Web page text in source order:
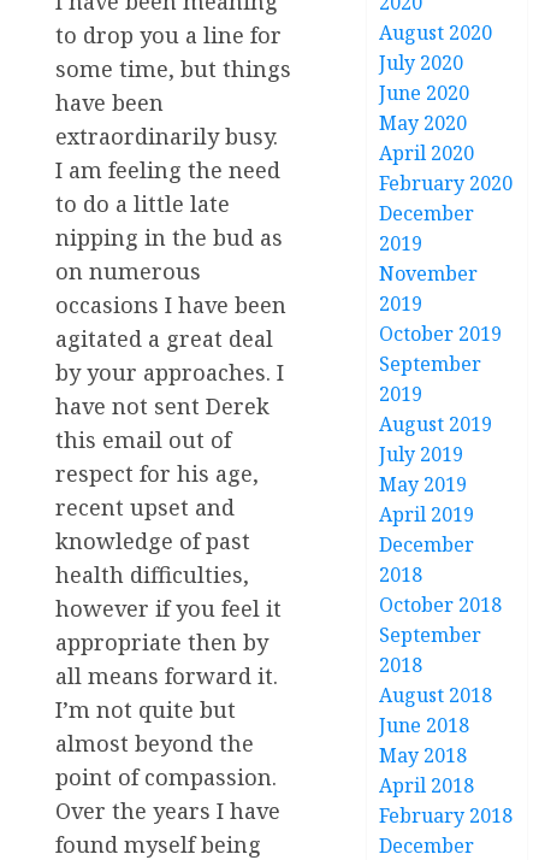
to drop you a line for
some time, but things
have been
extraordinarily busy.
I am feeling the need
to do a little late
nipping in the bud as
on numerous
occasions I have been
agitated a great deal
by your approaches. I
have not sent Derek
this email out of
respect for his age,
recent upset and
knowledge of past
health difficulties,
however if you feel it
appropriate then by
all means forward it.
I’m not quite but
almost beyond the
point of compassion.
Over the years I have
found myself being
August 2020
July 2020
June 2020
May 2020
April 2020
February 2020
December
2019
November
2019
October 2019
September
2019
August 2019
July 2019
May 2019
April 2019
December
2018
October 2018
September
2018
August 2018
June 2018
May 2018
April 2018
February 2018
December